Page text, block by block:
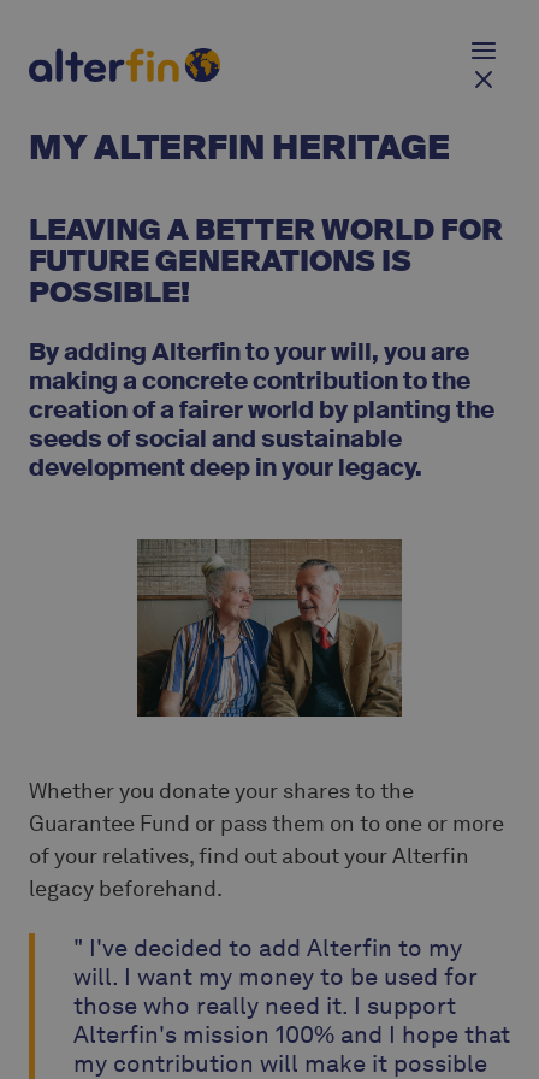
MY ALTERFIN HERITAGE
LEAVING A BETTER WORLD FOR
FUTURE GENERATIONS IS
POSSIBLE!
By adding Alterfin to your will, you are
making a concrete contribution to the
creation of a fairer world by planting the
seeds of social and sustainable
development deep in your legacy.
Whether you donate your shares to the
Guarantee Fund or pass them on to one or more
of your relatives, find out about your Alterfin
legacy beforehand.
" I've decided to add Alterfin to my
will. I want my money to be used for
those who really need it. I support
Alterfin's mission 100% and I hope that
my contribution will make it possible